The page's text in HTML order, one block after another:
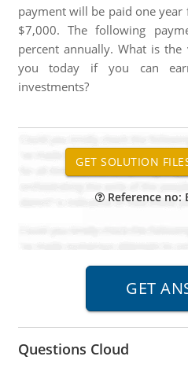
payment will be paid one
$7,000. The following
percent annually. What is
you today if you can
investments?
Reference no:
Questions Cloud